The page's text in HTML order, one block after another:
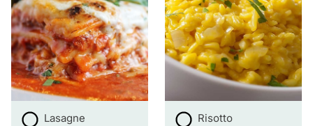
Lasagne Risotto